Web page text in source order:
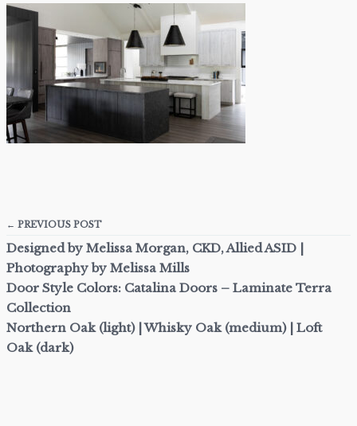
← PREVIOUS POST
Designed by Melissa Morgan, CKD, Allied ASID |
Photography by Melissa Mills
Door Style Colors: Catalina Doors – Laminate Terra
Collection
Northern Oak (light) | Whisky Oak (medium) | Loft
Oak (dark)